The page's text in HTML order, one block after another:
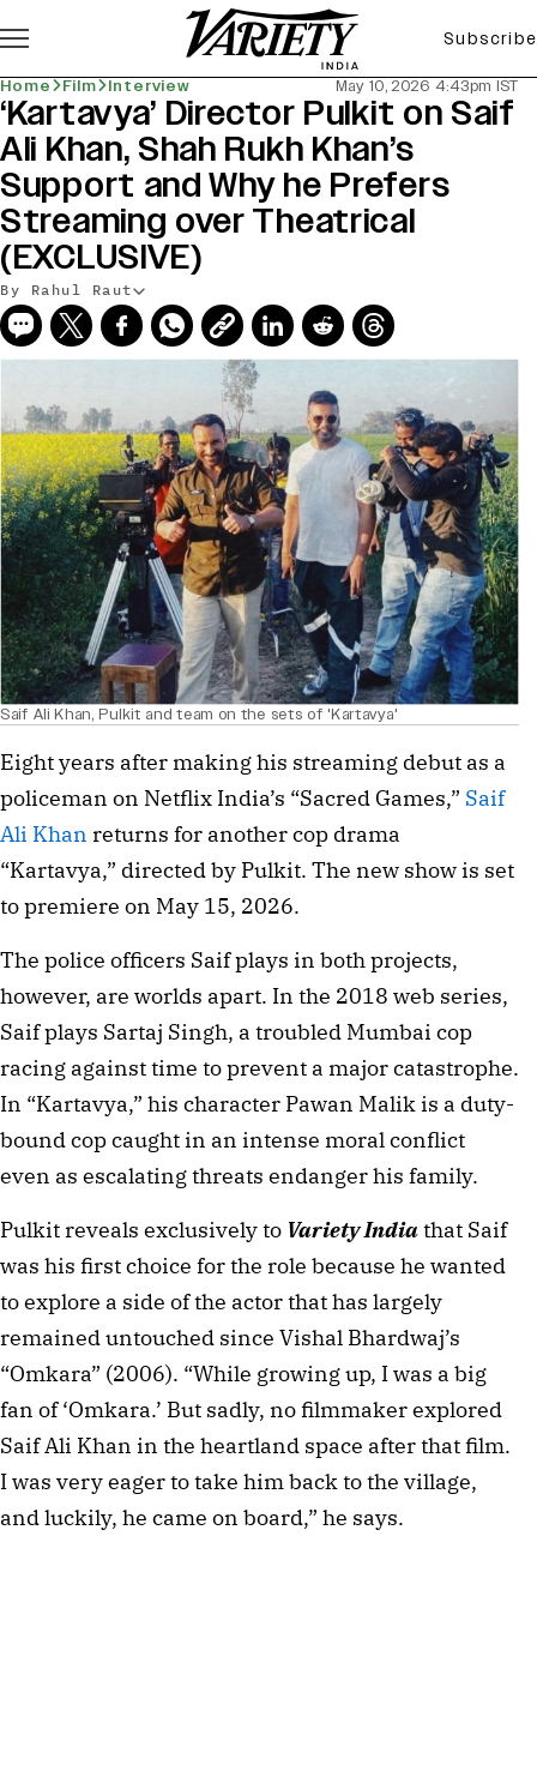
Subscribe
Home Film Interview May 10, 2026 4:43pm IST
‘Kartavya’ Director Pulkit on Saif
Ali Khan, Shah Rukh Khan’s
Support and Why he Prefers
Streaming over Theatrical
(EXCLUSIVE)
By Rahul Raut
Saif Ali Khan, Pulkit and team on the sets of 'Kartavya'
Eight years after making his streaming debut as a
policeman on Netflix India’s “Sacred Games,” Saif
Ali Khan returns for another cop drama
“Kartavya,” directed by Pulkit. The new show is set
to premiere on May 15, 2026.
The police officers Saif plays in both projects,
however, are worlds apart. In the 2018 web series,
Saif plays Sartaj Singh, a troubled Mumbai cop
racing against time to prevent a major catastrophe.
In “Kartavya,” his character Pawan Malik is a duty-
bound cop caught in an intense moral conflict
even as escalating threats endanger his family.
Pulkit reveals exclusively to Variety India that Saif
was his first choice for the role because he wanted
to explore a side of the actor that has largely
remained untouched since Vishal Bhardwaj’s
“Omkara” (2006). “While growing up, I was a big
fan of ‘Omkara.’ But sadly, no filmmaker explored
Saif Ali Khan in the heartland space after that film.
I was very eager to take him back to the village,
and luckily, he came on board,” he says.